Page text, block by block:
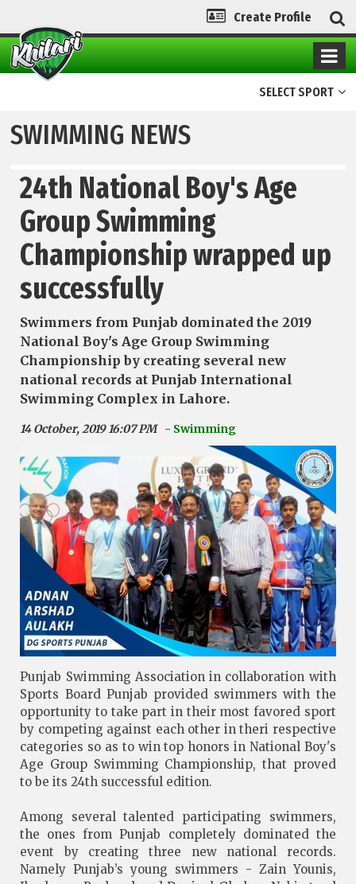
Create Profile
SELECT SPORT
SWIMMING NEWS
24th National Boy's Age
Group Swimming
Championship wrapped up
successfully
Swimmers from Punjab dominated the 2019
National Boy's Age Group Swimming
Championship by creating several new
national records at Punjab International
Swimming Complex in Lahore.
14 October, 2019 16:07 PM - Swimming
Punjab Swimming Association in collaboration with
Sports Board Punjab provided swimmers with the
opportunity to take part in their most favored sport
by competing against each other in theri respective
categories so as to win top honors in National Boy's
Age Group Swimming Championship, that proved
to be its 24th successful edition.
Among several talented participating swimmers,
the ones from Punjab completely dominated the
event by creating three new national records.
Namely Punjab’s young swimmers - Zain Younis,